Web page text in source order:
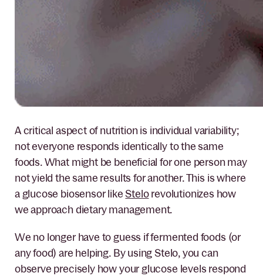
A critical aspect of nutrition is individual variability;
not everyone responds identically to the same
foods. What might be beneficial for one person may
not yield the same results for another. This is where
a glucose biosensor likeStelorevolutionizes how
we approach dietary management.
We no longer have to guess if fermented foods (or
any food) are helping. By using Stelo, you can
observe precisely how your glucose levels respond